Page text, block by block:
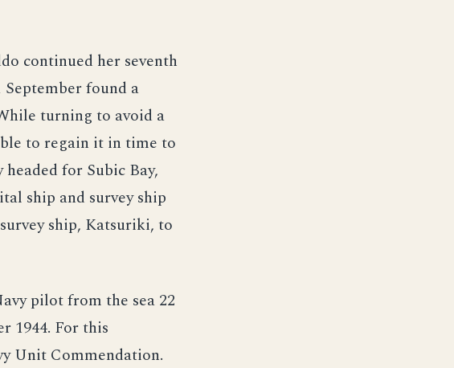
continued her seventh
September found a
turning to avoid a
to regain it in time to
for Subic Bay,
ship and survey ship
ship, Katsuriki, to
pilot from the sea 22
1944. For this
Unit Commendation.